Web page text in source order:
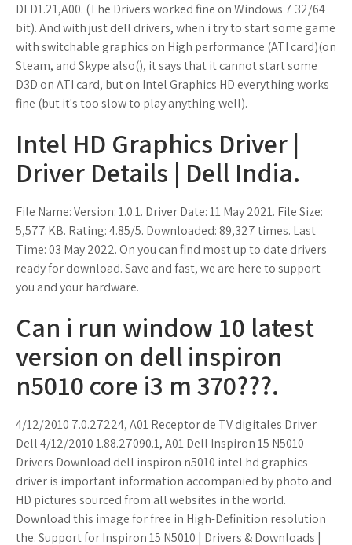
DLD1.21,A00. (The Drivers worked fine on Windows 7 32/64
bit). And with just dell drivers, when i try to start some game
with switchable graphics on High performance (ATI card)(on
Steam, and Skype also(), it says that it cannot start some
D3D on ATI card, but on Intel Graphics HD everything works
fine (but it's too slow to play anything well).
Intel HD Graphics Driver |
Driver Details | Dell India.
File Name: Version: 1.0.1. Driver Date: 11 May 2021. File Size:
5,577 KB. Rating: 4.85/5. Downloaded: 89,327 times. Last
Time: 03 May 2022. On you can find most up to date drivers
ready for download. Save and fast, we are here to support
you and your hardware.
Can i run window 10 latest
version on dell inspiron
n5010 core i3 m 370???.
4/12/2010 7.0.27224, A01 Receptor de TV digitales Driver
Dell 4/12/2010 1.88.27090.1, A01 Dell Inspiron 15 N5010
Drivers Download dell inspiron n5010 intel hd graphics
driver is important information accompanied by photo and
HD pictures sourced from all websites in the world.
Download this image for free in High-Definition resolution
the. Support for Inspiron 15 N5010 | Drivers & Downloads |